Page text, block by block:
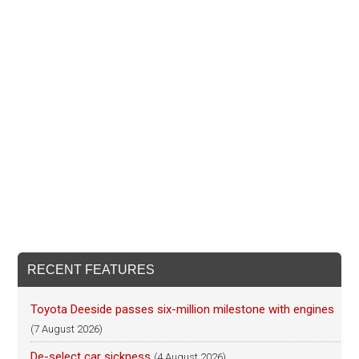
RECENT FEATURES
Toyota Deeside passes six-million milestone with engines
(7 August 2026)